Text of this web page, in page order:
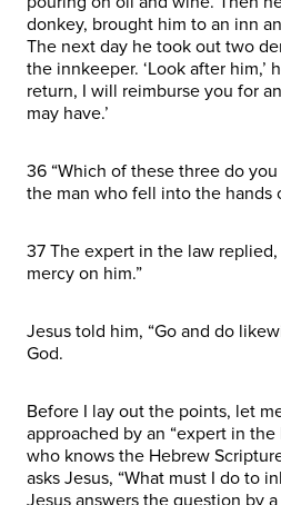
donkey, brought him to an inn
The next day he took out two
the innkeeper. ‘Look after him,’
return, I will reimburse you for
may have.’
36 “Which of these three do
the man who fell into the hands
37 The expert in the law
mercy on him.”
Jesus told him, “Go and do
God.
Before I lay out the points, let
approached by an “expert in
who knows the Hebrew
asks Jesus, “What must I do to
Jesus answers the question by